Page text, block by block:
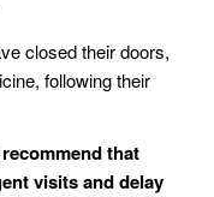
closed their doors,
following their
that
visits and delay